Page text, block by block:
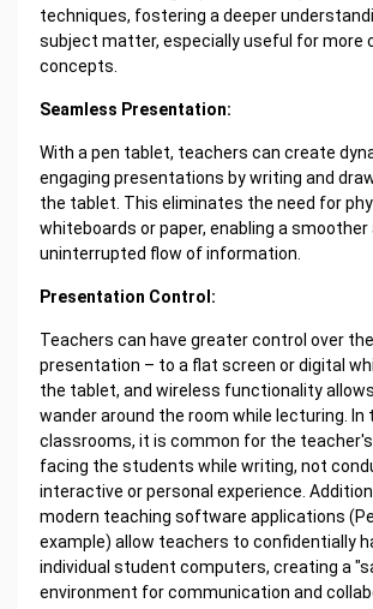
techniques, fostering a deeper
subject matter, especially useful for more
concepts.
Seamless Presentation:
With a pen tablet, teachers can create
engaging presentations by writing and
the tablet. This eliminates the need for
whiteboards or paper, enabling a smoother
uninterrupted flow of information.
Presentation Control:
Teachers can have greater control over
presentation – to a flat screen or digital
the tablet, and wireless functionality
wander around the room while lecturing. In
classrooms, it is common for the
facing the students while writing, not
interactive or personal experience.
modern teaching software applications
example) allow teachers to confidentially
individual student computers, creating a
environment for communication and